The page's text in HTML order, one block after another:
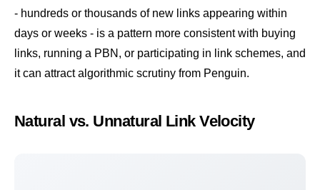
- hundreds or thousands of new links appearing within
days or weeks - is a pattern more consistent with buying
links, running a PBN , or participating in link schemes, and
it can attract algorithmic scrutiny from Penguin.
Natural vs. Unnatural Link Velocity